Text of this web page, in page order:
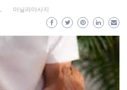
마닐라마사지